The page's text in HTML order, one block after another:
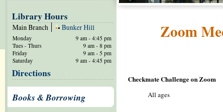
Zoom
Checkmate Challenge on Zoom
All ages
Library Hours
Main Branch Bunker Hill
Monday
Tues - Thurs
Friday
Saturday
9 am - 4:45 pm
9 am - 8 pm
9 am - 5 pm
9 am - 4:45 pm
Directions
Books & Borrowing